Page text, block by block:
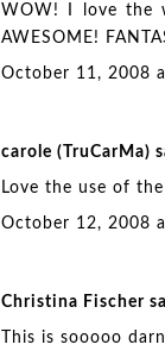
WOW! I love the
AWESOME!
October 11, 2008
carole (TruCarMa)
Love the use of
October 12, 2008
Christina Fischer
This is sooooo